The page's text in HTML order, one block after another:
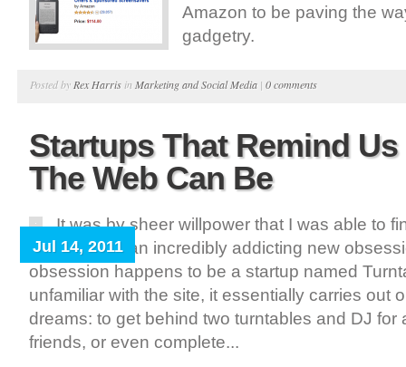
Amazon to be paving the
gadgetry.
Posted by Rex Harris in Marketing and Social Media | 0 comments
Startups That Remind
The Web Can Be
Jul 14, 2011
It was by sheer willpower that I was able to
week due to an incredibly addicting new
obsession happens to be a startup named
unfamiliar with the site, it essentially carries out
dreams: to get behind two turntables and DJ for
friends, or even complete...